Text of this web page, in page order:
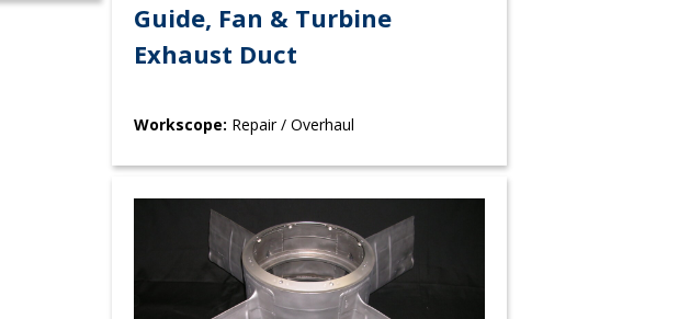
Guide, Fan & Turbine
Exhaust Duct
Workscope: Repair / Overhaul